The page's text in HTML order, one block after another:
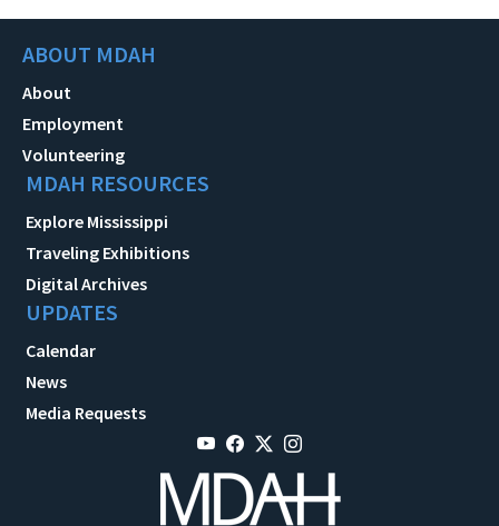
ABOUT MDAH
About
Employment
Volunteering
MDAH RESOURCES
Explore Mississippi
Traveling Exhibitions
Digital Archives
UPDATES
Calendar
News
Media Requests